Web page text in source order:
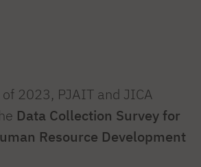
2023, PJAIT and JICA
Data Collection Survey for
Resource Development